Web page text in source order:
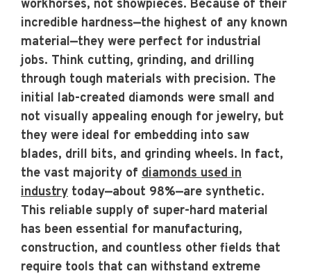
workhorses, not showpieces. Because of their
incredible hardness—the highest of any known
material—they were perfect for industrial
jobs. Think cutting, grinding, and drilling
through tough materials with precision. The
initial lab-created diamonds were small and
not visually appealing enough for jewelry, but
they were ideal for embedding into saw
blades, drill bits, and grinding wheels. In fact,
the vast majority of diamonds used in
industry today—about 98%—are synthetic.
This reliable supply of super-hard material
has been essential for manufacturing,
construction, and countless other fields that
require tools that can withstand extreme